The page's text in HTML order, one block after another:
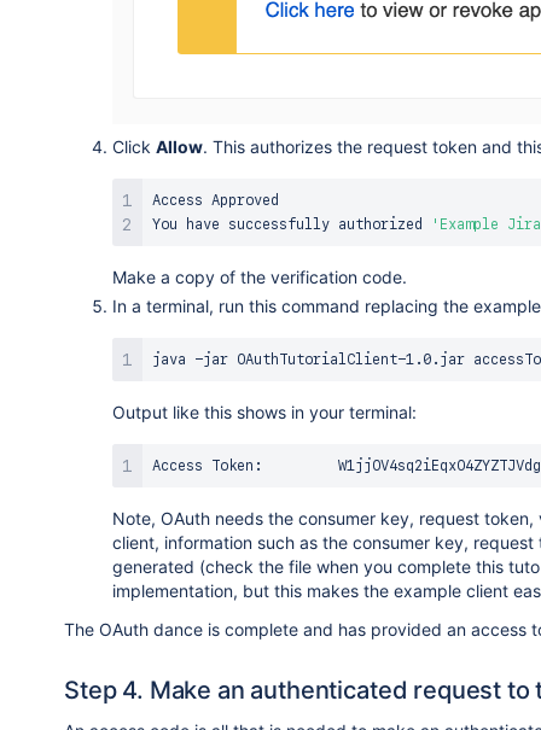
Click Allow. This authorizes the request token and
Access Approved
You have successfully authorized 'Example
Make a copy of the verification code.
In a terminal, run this command replacing the
Output like this shows in your terminal:
Note, OAuth needs the consumer key, request
client, information such as the consumer key,
generated (check the file when you complete this
implementation, but this makes the example client
The OAuth dance is complete and has provided an access
Step 4. Make an authenticated request to